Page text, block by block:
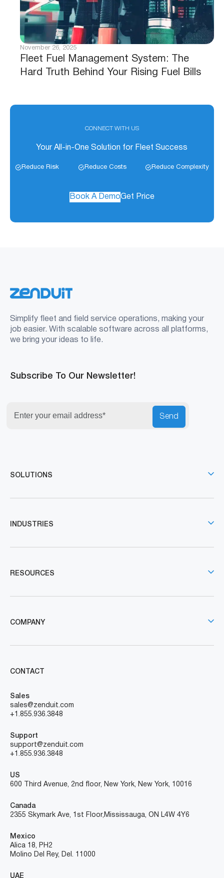
Fleet Fuel Management System: The
Hard Truth Behind Your Rising Fuel Bills
November 26, 2025
CONNECT WITH US
Your All-in-One Solution for Fleet Success
Reduce Risk Reduce Costs Reduce Complexity
Book A DemoGet Price
Simplify fleet and field service operations, making your
job easier. With scalable software across all platforms,
we bring your ideas to life.
Subscribe To Our Newsletter!
Send
SOLUTIONS
INDUSTRIES
RESOURCES
COMPANY
CONTACT
Sales
sales@zenduit.com
+1.855.936.3848
Support
support@zenduit.com
+1.855.936.3848
US
600 Third Avenue, 2nd floor, New York, New York, 10016
Canada
2355 Skymark Ave, 1st Floor, Mississauga, ON L4W 4Y6
Mexico
Alica 18, PH2
Molino Del Rey, Del. 11000
UAE